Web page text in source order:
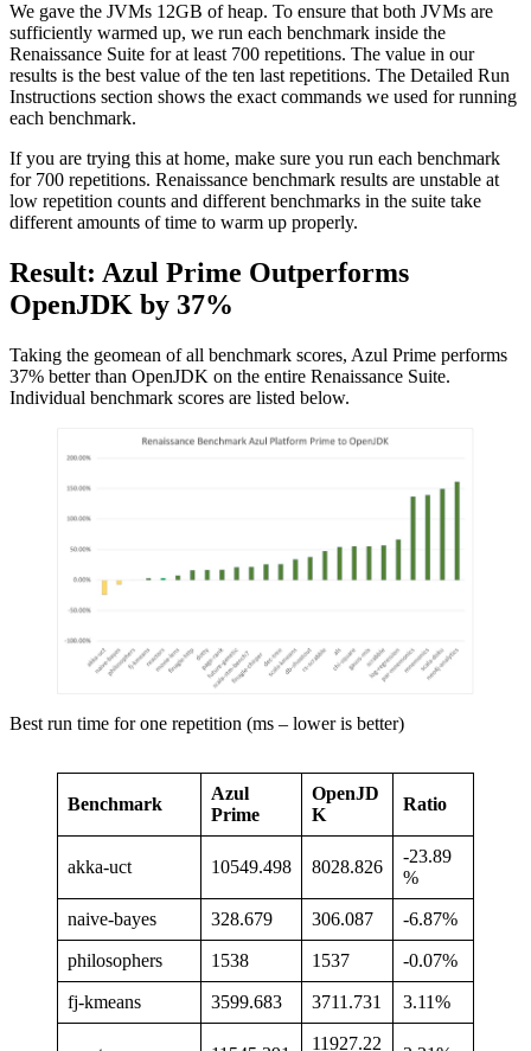
We gave the JVMs 12GB of heap. To ensure that both JVMs are
sufficiently warmed up, we run each benchmark inside the
Renaissance Suite for at least 700 repetitions. The value in our
results is the best value of the ten lastrepetitions. The Detailed Run
Instructions section shows the exact commands we used for running
each benchmark.
If you are trying this at home, make sure you run each benchmark
for 700 repetitions. Renaissance benchmark results are unstable at
low repetition counts and different benchmarks in the suite take
different amounts of time to warm up properly.
Result: Azul Prime Outperforms
OpenJDK by 37%
Taking the geomean of all benchmark scores, Azul Prime performs
37% better than OpenJDK on the entire Renaissance Suite.
Individual benchmark scores are listed below.
Best run time for one repetition (ms – lower is better)
Benchmark
Azul
Prime
OpenJD
K
Ratio
akka-uct 10549.498 8028.826
-23.89
%
naive-bayes 328.679 306.087 -6.87%
philosophers 1538 1537 -0.07%
fj-kmeans 3599.683 3711.731 3.11%
11927.22